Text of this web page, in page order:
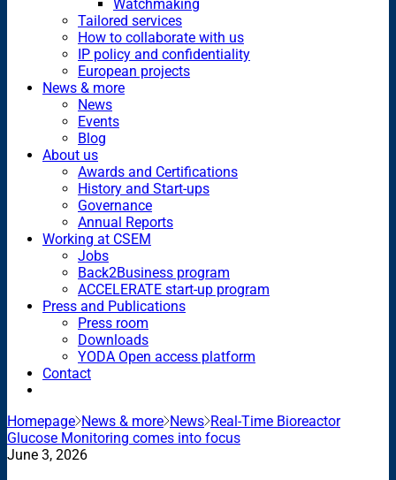
Watchmaking
Tailored services
How to collaborate with us
IP policy and confidentiality
European projects
News & more
News
Events
Blog
About us
Awards and Certifications
History and Start-ups
Governance
Annual Reports
Working at CSEM
Jobs
Back2Business program
ACCELERATE start-up program
Press and Publications
Press room
Downloads
YODA Open access platform
Contact
Homepage News & more News Real-Time Bioreactor
Glucose Monitoring comes into focus
June 3, 2026